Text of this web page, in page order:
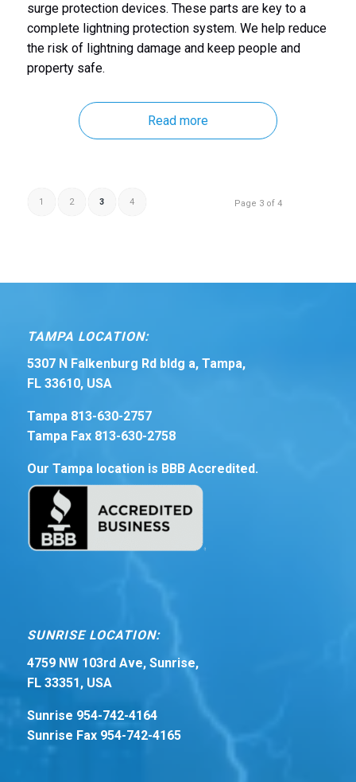
surge protection devices. These parts are key to a
complete lightning protection system. We help reduce
the risk of lightning damage and keep people and
property safe.
Read more
Page 3 of 4
1 2 3 4
TAMPA LOCATION:
5307 N Falkenburg Rd bldg a, Tampa,
FL 33610, USA
Tampa 813-630-2757
Tampa Fax 813-630-2758
Our Tampa location is BBB Accredited.
SUNRISE LOCATION:
4759 NW 103rd Ave, Sunrise,
FL 33351, USA
Sunrise 954-742-4164
Sunrise Fax 954-742-4165